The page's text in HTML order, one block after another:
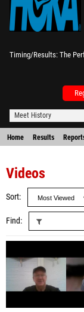
Timing/Results The
Meet History
Home Results
Videos
Sort
Find